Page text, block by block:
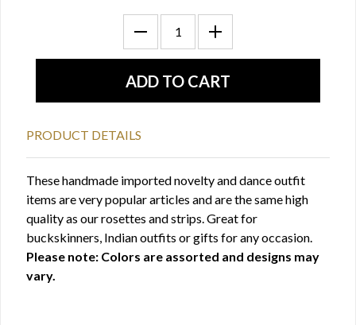
PRODUCT DETAILS
These handmade imported novelty and dance outfit
items are very popular articles and are the same high
quality as our rosettes and strips. Great for
buckskinners, Indian outfits or gifts for any occasion.
Please note: Colors are assorted and designs may
vary.